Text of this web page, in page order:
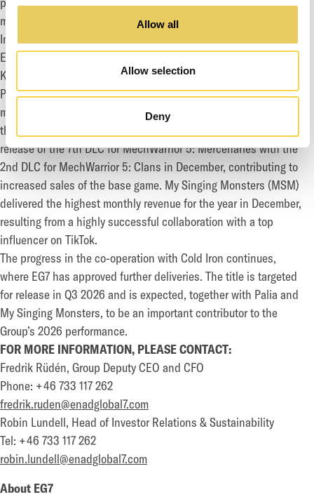
Allow all
Allow selection
Deny
million.
In the fourth quarter, Daybreak released expansions for
EverQuest and EverQuest II in December, as well as the
Kingdom of Harad expansion for The Lord of The Rings Online.
Palia delivered steady growth from Q3, building on the
momentum supported by additional content releases as part of
the Winterlight Season. Piranha followed up the successful
release of the 7th DLC for MechWarrior 5: Mercenaries with the
2nd DLC for MechWarrior 5: Clans in December, contributing to
increased sales of the base game. My Singing Monsters (MSM)
delivered the highest monthly revenue for the year in December,
resulting from a highly successful collaboration with a top
influencer on TikTok.
The progress in the co-operation with Cold Iron continues,
where EG7 has approved further deliveries. The title is targeted
for release in Q3 2026 and is expected, together with Palia and
My Singing Monsters, to be an important contributor to the
Group’s 2026 performance.
FOR MORE INFORMATION, PLEASE CONTACT:
Fredrik Rüdén, Group Deputy CEO and CFO
Phone: +46 733 117 262
fredrik.ruden@enadglobal7.com
Robin Lundell, Head of Investor Relations & Sustainability
Tel: +46 733 117 262
robin.lundell@enadglobal7.com
About EG7